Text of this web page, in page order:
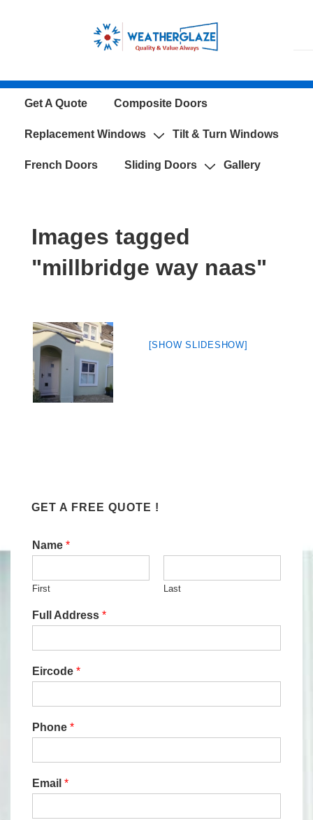
Content
MainGet A Quote Composite Doors
Replacement Windows Tilt & Turn Windows
French Doors Sliding Doors Gallery
Images tagged
"millbridge way naas"
[SHOW SLIDESHOW]
GET A FREE QUOTE !
Name *
First Last
Full Address *
Eircode *
Phone *
Email *